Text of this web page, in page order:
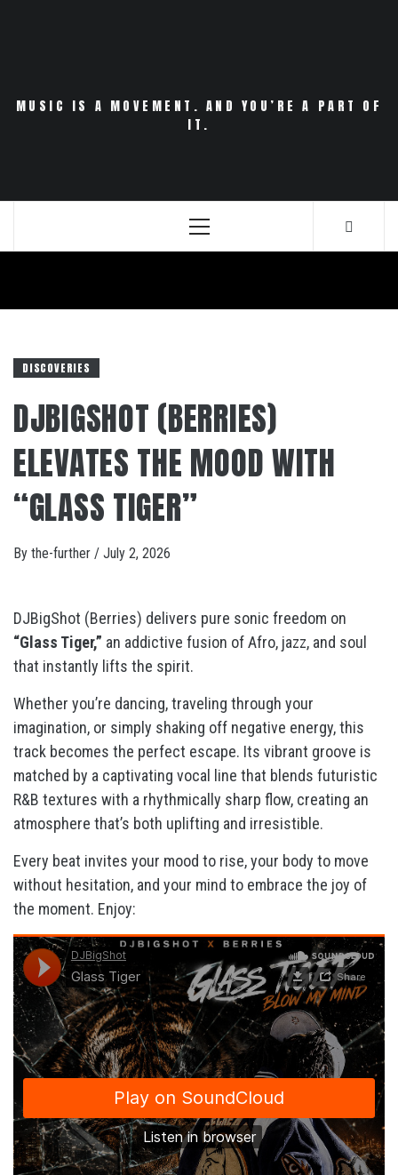
MUSIC IS A MOVEMENT. AND YOU’RE A PART OF
IT.
Primary
DISCOVERIES
DJBIGSHOT (BERRIES)
ELEVATES THE MOOD WITH
“GLASS TIGER”
By the-further / July 2, 2026
DJBigShot (Berries) delivers pure sonic freedom on
“Glass Tiger,” an addictive fusion of Afro, jazz, and soul
that instantly lifts the spirit.
Whether you’re dancing, traveling through your
imagination, or simply shaking off negative energy, this
track becomes the perfect escape. Its vibrant groove is
matched by a captivating vocal line that blends futuristic
R&B textures with a rhythmically sharp flow, creating an
atmosphere that’s both uplifting and irresistible.
Every beat invites your mood to rise, your body to move
without hesitation, and your mind to embrace the joy of
the moment. Enjoy: